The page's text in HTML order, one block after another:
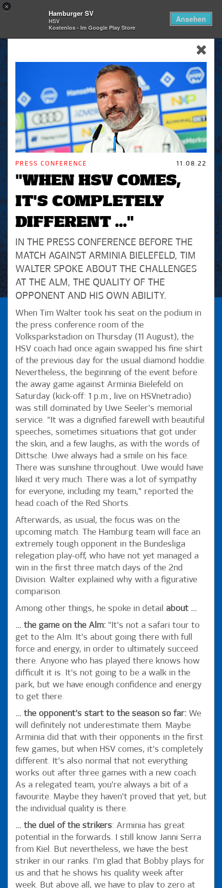
×
Hamburger SV
HSV
Kostenlos - Im Google Play Store
Ansehen
skip_navigation
PRESS CONFERENCE 11.08.22
"WHEN HSV COMES,
IT'S COMPLETELY
DIFFERENT ..."
IN THE PRESS CONFERENCE BEFORE THE
MATCH AGAINST ARMINIA BIELEFELD, TIM
WALTER SPOKE ABOUT THE CHALLENGES
AT THE ALM, THE QUALITY OF THE
OPPONENT AND HIS OWN ABILITY.
When Tim Walter took his seat on the podium in
the press conference room of the
Volksparkstadion on Thursday (11 August), the
HSV coach had once again swapped his fine shirt
of the previous day for the usual diamond hoddie.
Nevertheless, the beginning of the event before
the away game against Arminia Bielefeld on
Saturday (kick-off: 1 p.m., live on HSVnetradio)
was still dominated by Uwe Seeler's memorial
service. "It was a dignified farewell with beautiful
speeches, sometimes situations that got under
the skin, and a few laughs, as with the words of
Dittsche. Uwe always had a smile on his face.
There was sunshine throughout. Uwe would have
liked it very much. There was a lot of sympathy
for everyone, including my team," reported the
head coach of the Red Shorts.
Afterwards, as usual, the focus was on the
upcoming match. The Hamburg team will face an
extremely tough opponent in the Bundesliga
relegation play-off, who have not yet managed a
win in the first three match days of the 2nd
Division. Walter explained why with a figurative
comparison.
Among other things, he spoke in detail about ...
... the game on the Alm: "It's not a safari tour to
get to the Alm. It's about going there with full
force and energy, in order to ultimately succeed
there. Anyone who has played there knows how
difficult it is. It's not going to be a walk in the
park, but we have enough confidence and energy
to get there.
... the opponent's start to the season so far: We
will definitely not underestimate them. Maybe
Arminia did that with their opponents in the first
few games, but when HSV comes, it's completely
different. It's also normal that not everything
works out after three games with a new coach.
As a relegated team, you're always a bit of a
favourite. Maybe they haven't proved that yet, but
the individual quality is there.
... the duel of the strikers: Arminia has great
potential in the forwards. I still know Janni Serra
from Kiel. But nevertheless, we have the best
striker in our ranks. I'm glad that Bobby plays for
us and that he shows his quality week after
week. But above all, we have to play to zero at